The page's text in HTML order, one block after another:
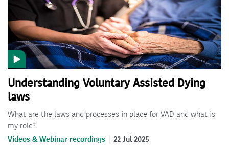
Understanding Voluntary Assisted Dying
laws
What are the laws and processes in place for VAD and what is
my role?
Videos & Webinar recordings 22 Jul 2025